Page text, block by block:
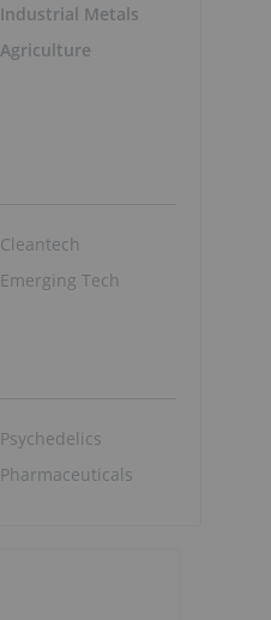
Industrial Metals
Agriculture
Cleantech
Emerging Tech
Psychedelics
Pharmaceuticals